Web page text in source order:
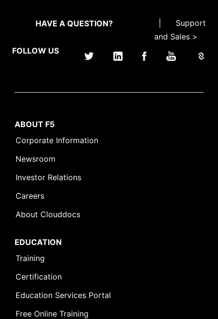
HAVE A QUESTION?
Support
and Sales >
FOLLOW US
ABOUT F5
Corporate Information
Newsroom
Investor Relations
Careers
About Clouddocs
EDUCATION
Training
Certification
Education Services Portal
Free Online Training